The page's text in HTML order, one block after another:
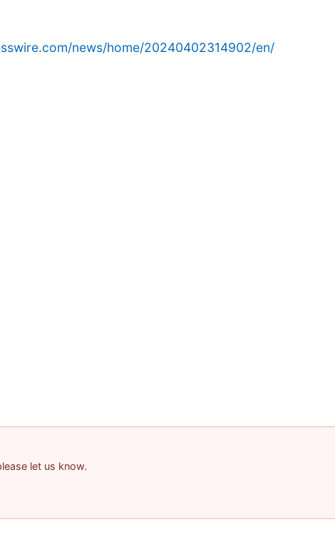
news/home/20240402314902/en/
let us know.